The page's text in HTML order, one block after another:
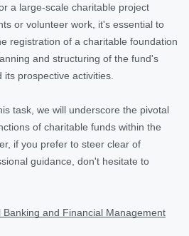
a large-scale charitable project
or volunteer work, it's essential to
registration of a charitable foundation
and structuring of the fund's
prospective activities.
task, we will underscore the pivotal
of charitable funds within the
if you prefer to steer clear of
guidance, don't hesitate to
Banking and Financial Management